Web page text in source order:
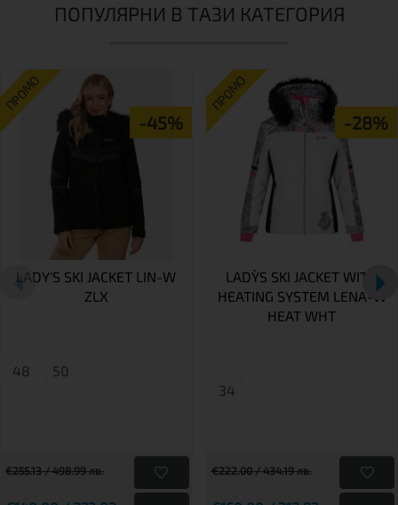
ПОПУЛЯРНИ В ТАЗИ КАТЕГОРИЯ
ПРОМО
-45%
LADY'S SKI JACKET LIN-W
ZLX
48 50
€255.13 / 498.99 лв.
ПРОМО
-28%
LADY`S SKI JACKET WITH
HEATING SYSTEM LENA-W
HEAT WHT
34
€222.00 / 434.19 лв.